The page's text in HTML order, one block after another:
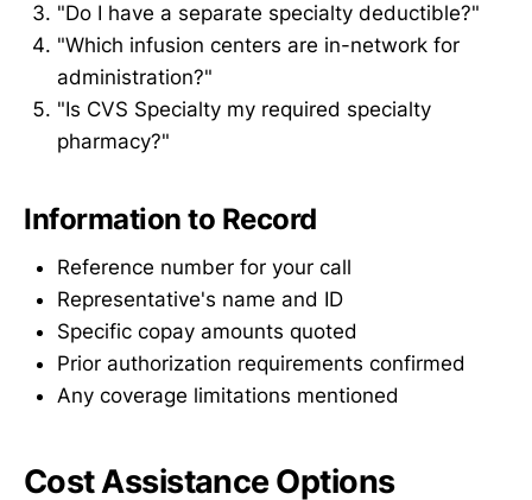
"Do I have a separate specialty deductible?"
"Which infusion centers are in-network for
administration?"
"Is CVS Specialty my required specialty
pharmacy?"
Information to Record
Reference number for your call
Representative's name and ID
Specific copay amounts quoted
Prior authorization requirements confirmed
Any coverage limitations mentioned
Cost Assistance Options